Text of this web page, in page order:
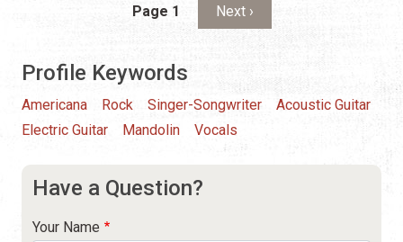
Page 1 Next page
Next ›
Profile Keywords
Americana Rock Singer-Songwriter
Acoustic Guitar
Electric Guitar
Mandolin Vocals
Have a Question?
Your Name